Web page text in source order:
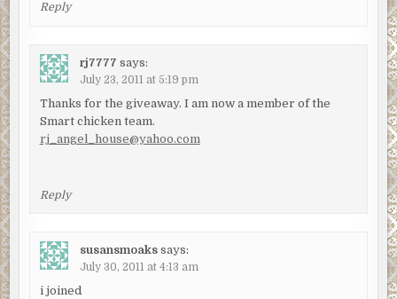
Reply
rj7777 says:
July 23, 2011 at 5:19 pm
Thanks for the giveaway. I am now a member of the
Smart chicken team.
rj_angel_house@yahoo.com
Reply
susansmoaks says:
July 30, 2011 at 4:13 am
i joined